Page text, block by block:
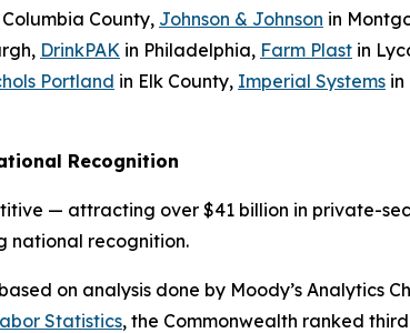
Columbia County, Johnson & Johnson in
DrinkPAK in Philadelphia, Farm Plast in
Portland in Elk County, Imperial Systems in
Recognition
— attracting over $41 billion in private-
national recognition.
on analysis done by Moody’s Analytics
Statistics, the Commonwealth ranked